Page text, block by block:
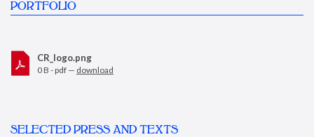
PORTFOLIO
CR_logo.png
0 B - pdf — download
SELECTED PRESS AND TEXTS